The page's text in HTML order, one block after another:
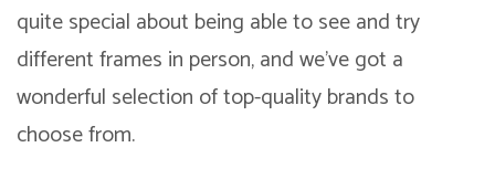
quite special about being able to see and try
different frames in person, and we’ve got a
wonderful selection of top-quality brands to
choose from.